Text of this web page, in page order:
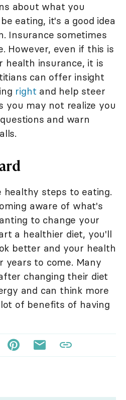
about what you
eating, it's a good idea
Insurance sometimes
However, even if this is
health insurance, it is
can offer insight
right and help steer
you may not realize you
and warn
steps to eating.
aware of what's
to change your
a healthier diet, you'll
better and your health
years to come. Many
changing their diet
and can think more
of benefits of having